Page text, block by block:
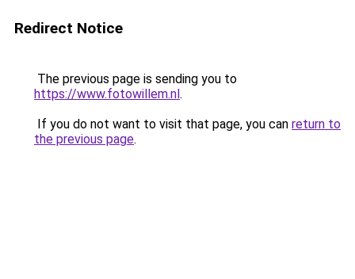
Redirect Notice
The previous page is sending you to
https://www.fotowillem.nl.
If you do not want to visit that page, you can return to
the previous page.